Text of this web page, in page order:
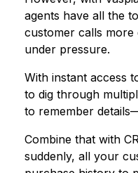
agents have all the
customer calls more
under pressure.
With instant access
to dig through
to remember
Combine that with
suddenly, all your